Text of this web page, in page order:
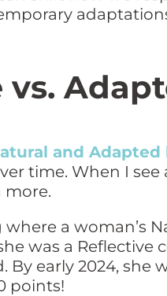
vs.
and Adapted
time. When I
more.
a woman’s
was a
By early 2024,
points!